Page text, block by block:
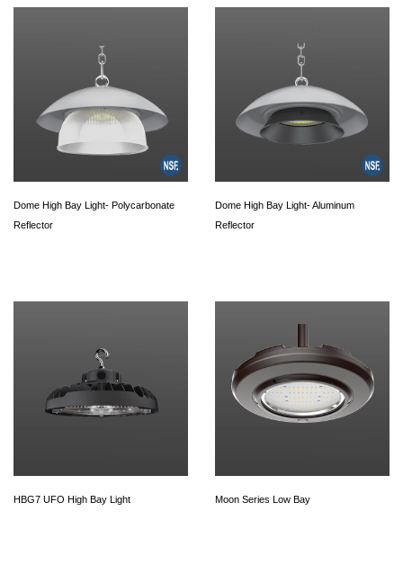
Dome High Bay Light- Polycarbonate
Reflector
Dome High Bay Light- Aluminum
Reflector
HBG7 UFO High Bay Light Moon Series Low Bay